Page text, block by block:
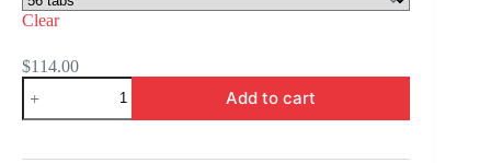
Clear
$114.00
Entresto
quantity
Add to cart